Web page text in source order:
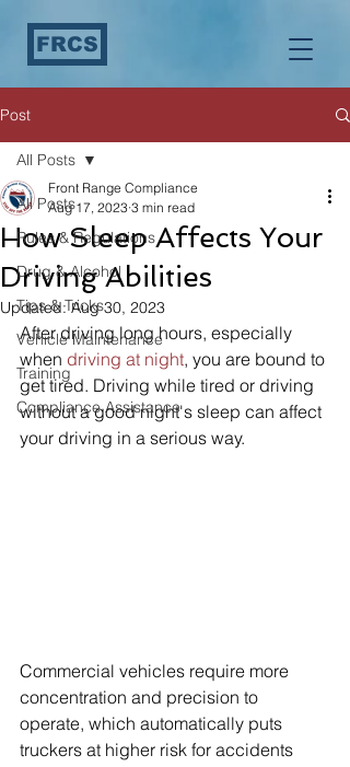
FRCS
Post
All Posts
Rules & Regulations
Drug & Alcohol
Tips & Tricks
Vehicle Maintenance
Training
Compliance Assistance
All Posts
How Sleep Affects Your
Driving Abilities
Front Range Compliance
Aug 17, 2023 3 min read
Updated:Aug 30, 2023
After driving long hours, especially
when driving at night, you are bound to
get tired. Driving while tired or driving
without a good night's sleep can affect
your driving in a serious way.
Commercial vehicles require more
concentration and precision to
operate, which automatically puts
truckers at higher risk for accidents